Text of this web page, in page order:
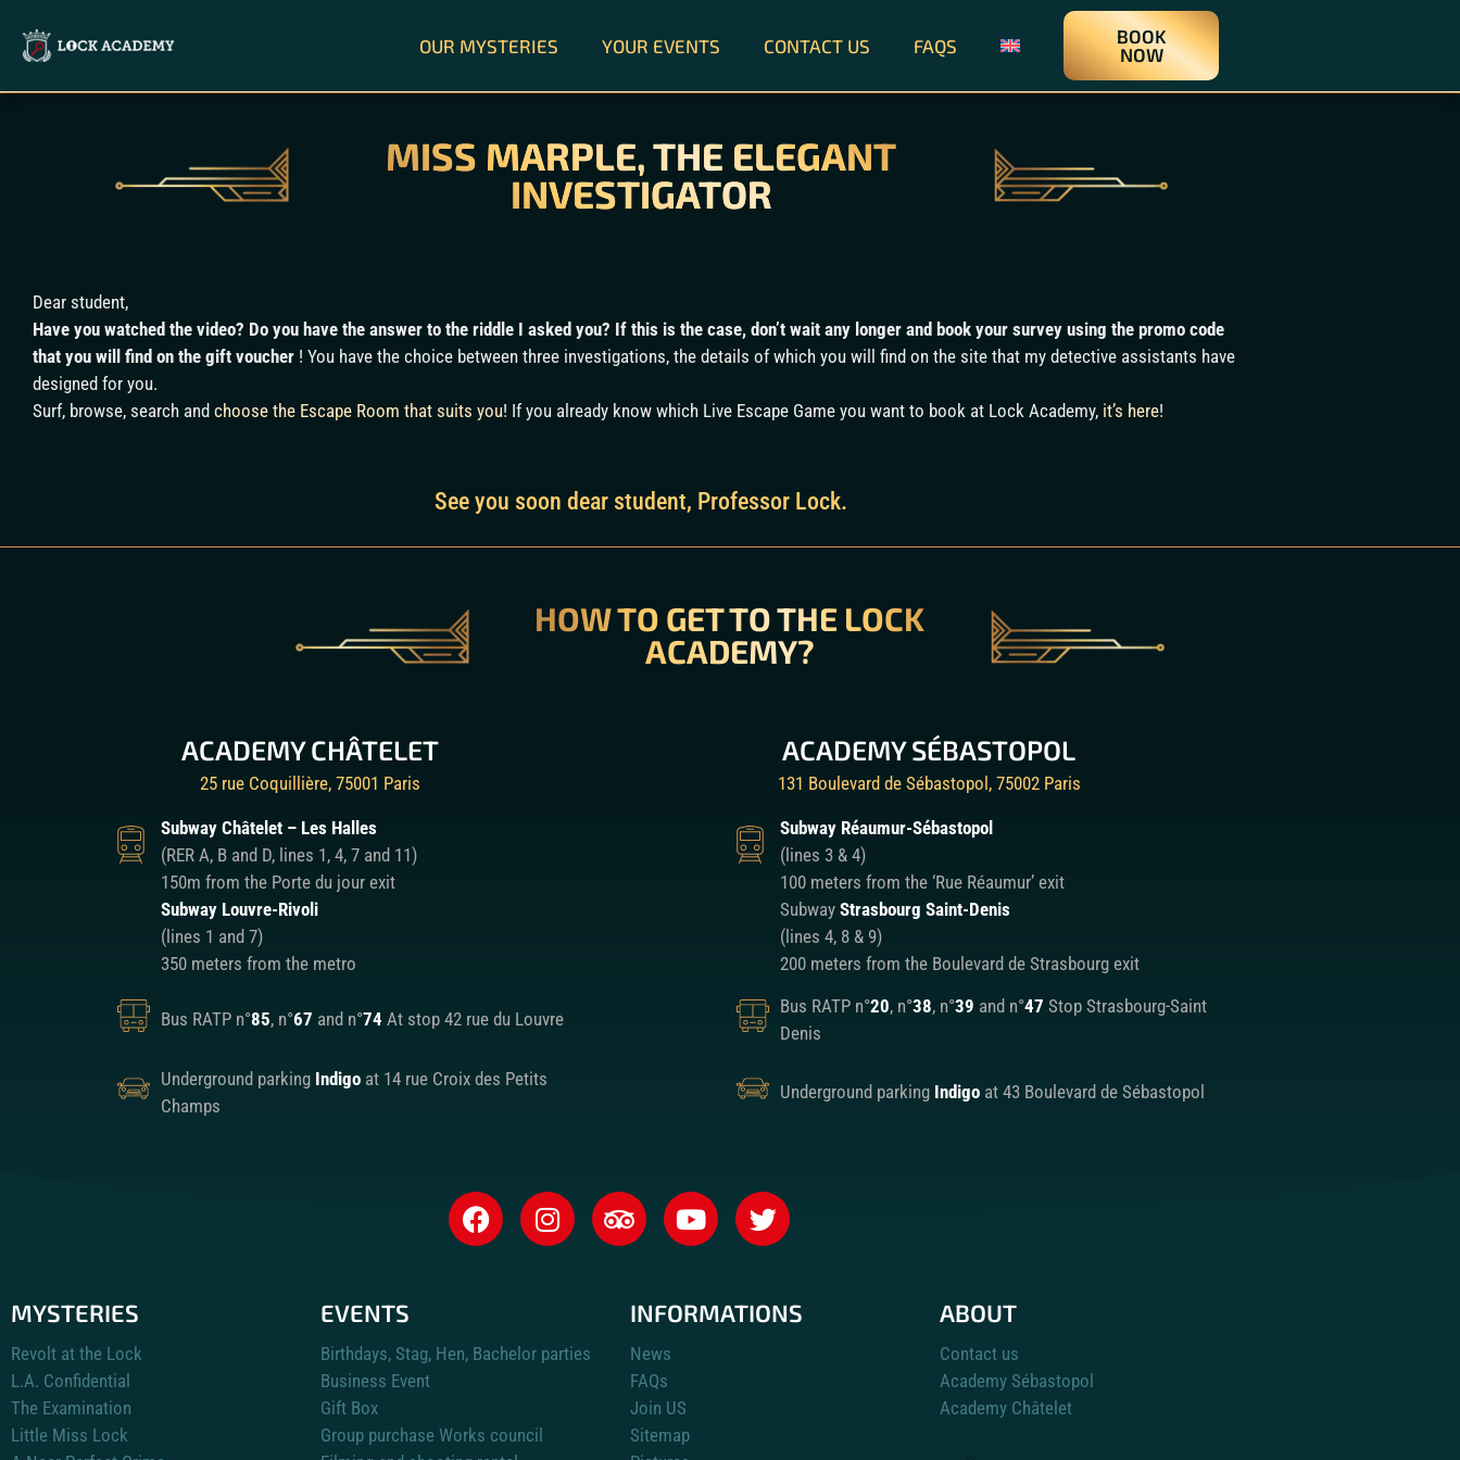
OUR MYSTERIES YOUR EVENTS CONTACT US FAQS
BOOK
NOW
MISS MARPLE, THE ELEGANT
INVESTIGATOR
Dear student,
Have you watched the video? Do you have the answer to the riddle I asked you? If this is the case, don’t wait any longer and book your survey using the promo code
that you will find on the gift voucher ! You have the choice between three investigations, the details of which you will find on the site that my detective assistants have
designed for you.
Surf, browse, search and choose the Escape Room that suits you! If you already know which Live Escape Game you want to book at Lock Academy, it’s here!
See you soon dear student, Professor Lock.
HOW TO GET TO THE LOCK
ACADEMY?
ACADEMY CHÂTELET
25 rue Coquillière, 75001 Paris
Subway Châtelet – Les Halles
(RER A, B and D, lines 1, 4, 7 and 11)
150m from the Porte du jour exit
Subway Louvre-Rivoli
(lines 1 and 7)
350 meters from the metro
Bus RATP n°85, n°67 and n°74 At stop 42 rue du Louvre
Underground parking Indigoat 14 rue Croix des Petits
Champs
ACADEMY SÉBASTOPOL
131 Boulevard de Sébastopol, 75002 Paris
Subway Réaumur-Sébastopol
(lines 3 & 4)
100 meters from the ‘Rue Réaumur’ exit
Subway Strasbourg Saint-Denis
(lines 4, 8 & 9)
200 meters from the Boulevard de Strasbourg exit
Bus RATP n°20, n°38, n°39 and n°47 Stop Strasbourg-Saint
Denis
Underground parking Indigoat 43 Boulevard de Sébastopol
MYSTERIES
Revolt at the Lock
L.A. Confidential
The Examination
Little Miss Lock
EVENTS
Birthdays, Stag, Hen, Bachelor parties
Business Event
Gift Box
Group purchase Works council
INFORMATIONS
News
FAQs
Join US
Sitemap
ABOUT
Contact us
Academy Sébastopol
Academy Châtelet